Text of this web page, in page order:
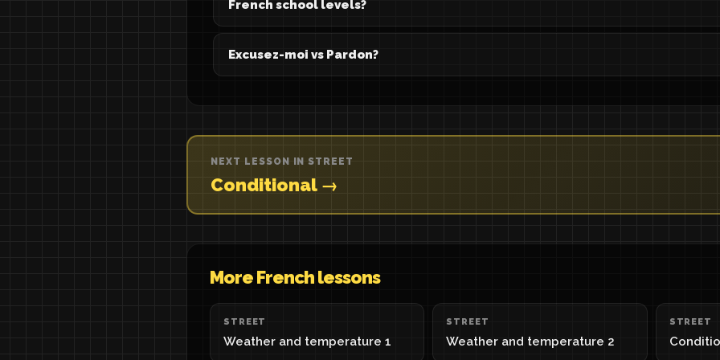
French school levels?
Excusez-moi vs Pardon?
NEXT LESSON IN STREET
Conditional →
More French lessons
STREET
Weather and temperature 1
STREET
Weather and temperature 2
STREET